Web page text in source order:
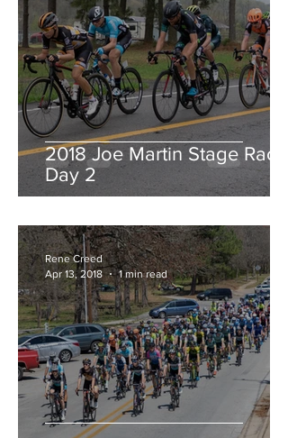
2018 Joe Martin Stage Race,
Day 2
Rene Creed
Apr 13, 2018
1 min read